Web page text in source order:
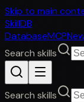
Skip to main
SkillDB
DatabaseMCP
Search skills
Search skills